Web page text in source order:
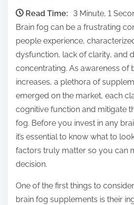
e
i
Read Time:
3 Minute, 1
Brain fog can be a frustrating
people experience,
dysfunction, lack of clarity, and
concentrating. As awareness of
increases, a plethora of
emerged on the market, each
cognitive function and mitigate
fog. Before you invest in any
it’s essential to know what to
factors truly matter so you can
decision.
One of the first things to
brain fog supplements is their